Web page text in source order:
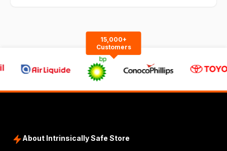
15,000+
Customers
About Intrinsically Safe Store